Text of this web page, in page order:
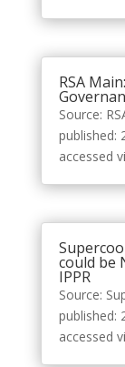
RSA
Source:
published:
accessed
could be
IPPR
Source:
published:
accessed